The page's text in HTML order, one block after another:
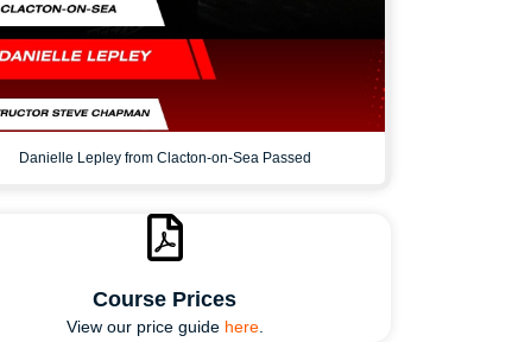
Danielle Lepley from Clacton-on-Sea Passed
Course Prices
View our price guide here.